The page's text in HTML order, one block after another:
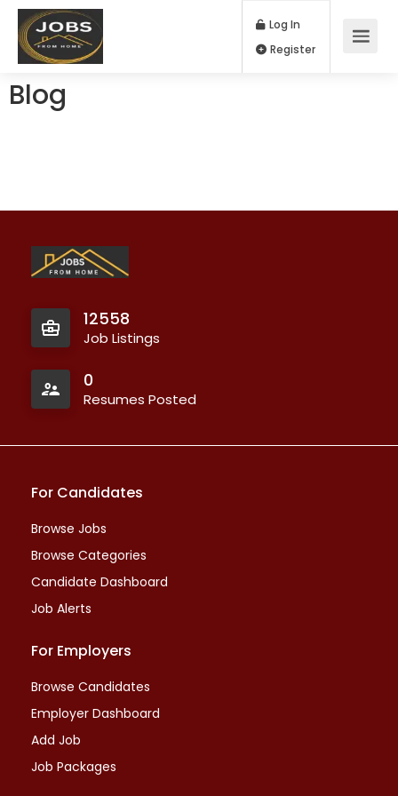
Log In
Blog
12558
Job Listings
0
Resumes Posted
For Candidates
Browse Jobs
Browse Categories
Candidate Dashboard
Job Alerts
For Employers
Browse Candidates
Employer Dashboard
Add Job
Job Packages